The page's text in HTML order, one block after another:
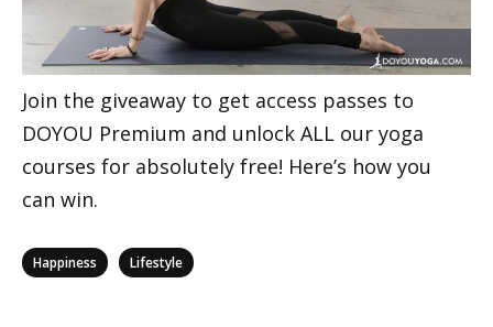
Join the giveaway to get access passes to
DOYOU Premium and unlock ALL our yoga
courses for absolutely free! Here’s how you
can win.
Categories
Happiness Lifestyle